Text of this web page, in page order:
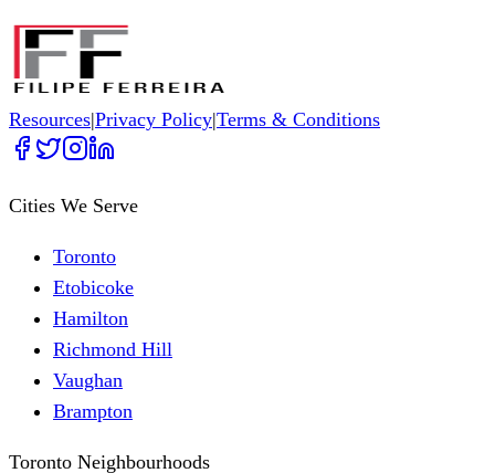
Resources|Privacy Policy|Terms & Conditions
Cities We Serve
Toronto
Etobicoke
Hamilton
Richmond Hill
Vaughan
Brampton
Toronto Neighbourhoods